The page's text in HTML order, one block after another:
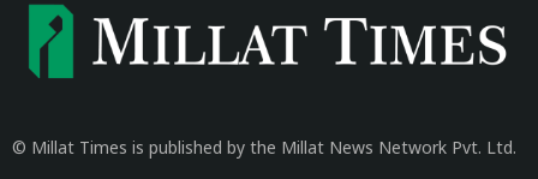
© Millat Times is published by the Millat News Network Pvt. Ltd.